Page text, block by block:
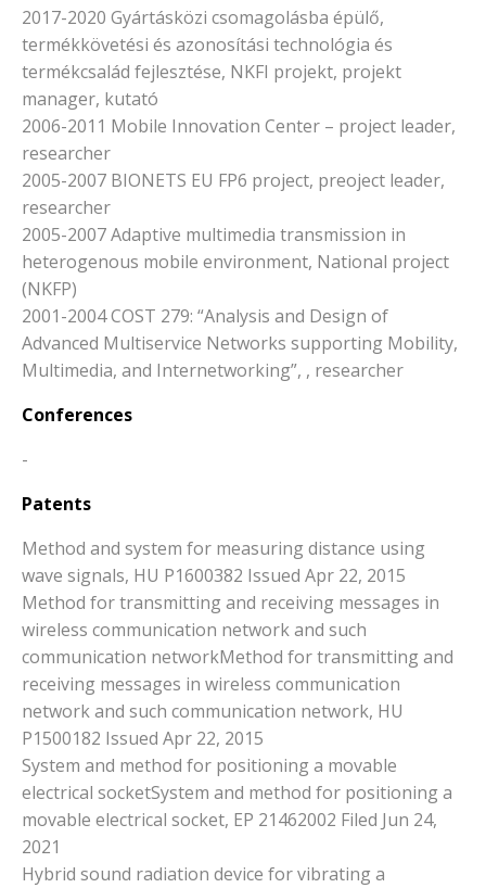
2017-2020 Gyártásközi csomagolásba épülő,
termékkövetési és azonosítási technológia és
termékcsalád fejlesztése, NKFI projekt, projekt
manager, kutató
2006-2011 Mobile Innovation Center – project leader,
researcher
2005-2007 BIONETS EU FP6 project, preoject leader,
researcher
2005-2007 Adaptive multimedia transmission in
heterogenous mobile environment, National project
(NKFP)
2001-2004 COST 279: “Analysis and Design of
Advanced Multiservice Networks supporting Mobility,
Multimedia, and Internetworking”, , researcher
Conferences
-
Patents
Method and system for measuring distance using
wave signals, HU P1600382 Issued Apr 22, 2015
Method for transmitting and receiving messages in
wireless communication network and such
communication networkMethod for transmitting and
receiving messages in wireless communication
network and such communication network, HU
P1500182 Issued Apr 22, 2015
System and method for positioning a movable
electrical socketSystem and method for positioning a
movable electrical socket, EP 21462002 Filed Jun 24,
2021
Hybrid sound radiation device for vibrating a